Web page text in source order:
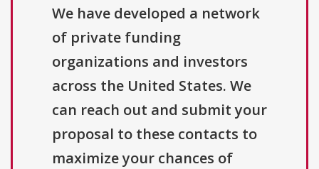
We have developed a network
of private funding
organizations and investors
across the United States. We
can reach out and submit your
proposal to these contacts to
maximize your chances of